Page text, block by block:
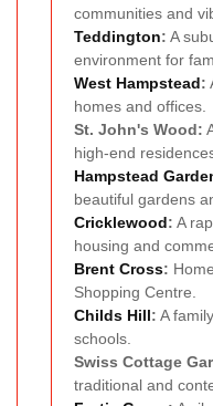
communities and
Teddington: A
environment for
West Hampstead:
homes and offices.
St. John's Wood:
high-end
Hampstead
beautiful gardens
Cricklewood: A
housing and
Brent Cross:
Shopping Centre.
Childs Hill: A
schools.
Swiss Cottage
traditional and